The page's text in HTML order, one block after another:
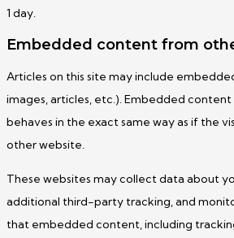
1 day.
Embedded content from
Articles on this site may include
images, articles, etc.). Embedded
behaves in the exact same way as if the
other website.
These websites may collect data about
additional third-party tracking, and
that embedded content, including